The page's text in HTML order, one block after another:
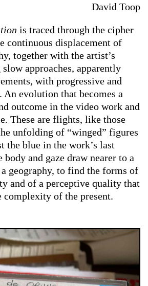
David Toop
is traced through the cipher
continuous displacement of
together with the artist’s
approaches, apparently
with progressive and
An evolution that becomes a
outcome in the video work and
These are flights, like those
unfolding of “winged” figures
the blue in the work’s last
body and gaze draw nearer to a
geography, to find the forms of
and of a perceptive quality that
complexity of the present.